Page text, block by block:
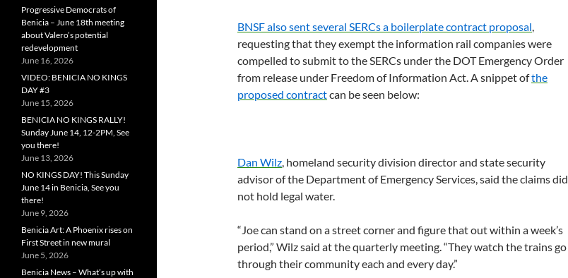
BNSFalso sent several SERCs a boilerplate contract proposal,
requesting that they exempt the information rail companies were
compelled to submit to theSERCs under the DOTEmergency Order
from release under Freedom of Information Act. A snippet ofthe
proposed contractcan be seen below:
Dan Wilz, homeland security division director and state security
advisor of the Department of Emergency Services, said the claims did
not hold legal water.
“Joe can stand on a street corner and figure that out within a week’s
period,” Wilz said at the quarterly meeting. “They watch the trains go
through their community each and every day.”
Progressive Democrats of
Benicia – June 18th meeting
about Valero’s potential
redevelopment
June 16, 2026
VIDEO: BENICIA NO KINGS
DAY #3
June 15, 2026
BENICIA NO KINGS RALLY!
Sunday June 14, 12-2PM, See
you there!
June 13, 2026
NO KINGS DAY! This Sunday
June 14 in Benicia, See you
there!
June 9, 2026
Benicia Art: A Phoenix rises on
First Street in new mural
June 5, 2026
Benicia News – What’s up with